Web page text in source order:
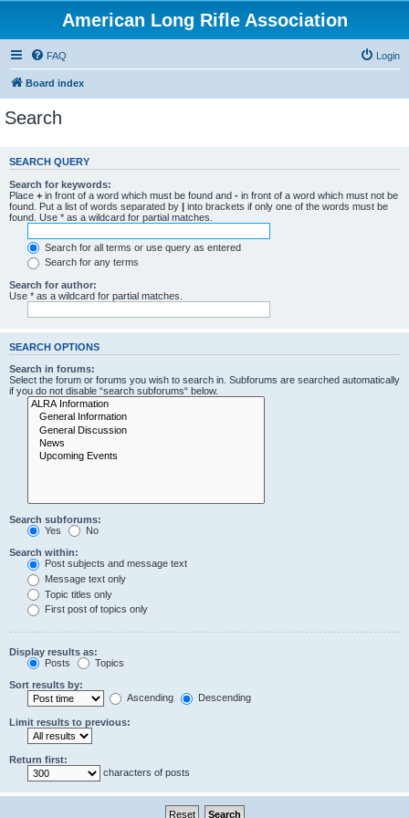
American Long Rifle Association
FAQ Login
Board index
Search
SEARCH QUERY
Search for keywords:
Place + in front of a word which must be found and - in front of a word which must not be
found. Put a list of words separated by | into brackets if only one of the words must be
found. Use * as a wildcard for partial matches.
Search for all terms or use query as entered
Search for any terms
Search for author:
Use * as a wildcard for partial matches.
SEARCH OPTIONS
Search in forums:
Select the forum or forums you wish to search in. Subforums are searched automatically
if you do not disable “search subforums“ below.
Search subforums:
Yes
No
Search within:
Post subjects and message text
Message text only
Topic titles only
First post of topics only
Display results as:
Posts
Topics
Sort results by:
Ascending
Descending
Limit results to previous:
Return first:
characters of posts